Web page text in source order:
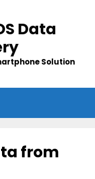
Data
Solution
from